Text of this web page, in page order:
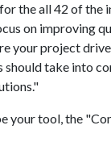
the all 42 of the
on improving
your project
should take into
your tool, the